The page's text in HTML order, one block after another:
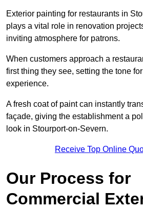
Exterior painting for restaurants in
plays a vital role in renovation
inviting atmosphere for patrons.
When customers approach a
first thing they see, setting the tone
experience.
A fresh coat of paint can instantly
façade, giving the establishment a
look in Stourport-on-Severn.
Receive Top Online
Our Process for
Commercial